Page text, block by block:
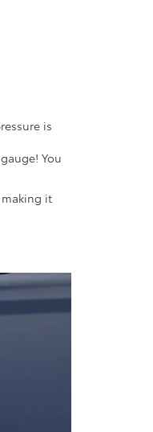
is
You
it